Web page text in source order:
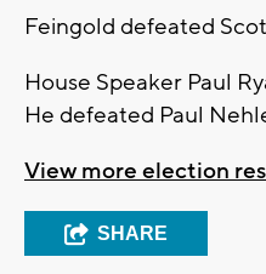
Feingold defeated
House Speaker Paul
He defeated Paul
View more election
SHARE